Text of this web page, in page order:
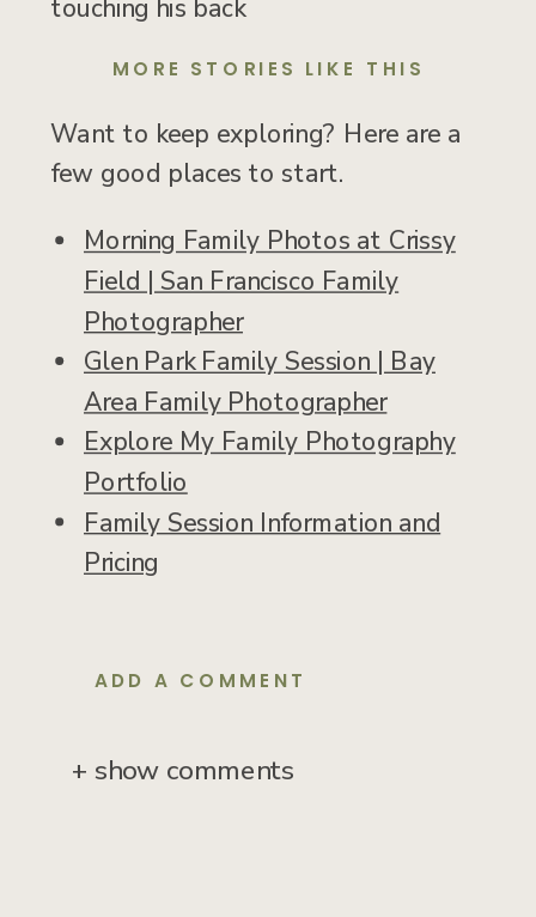
MORE STORIES LIKE THIS
Want to keep exploring? Here are a
few good places to start.
Morning Family Photos at Crissy
Field | San Francisco Family
Photographer
Glen Park Family Session | Bay
Area Family Photographer
Explore My Family Photography
Portfolio
Family Session Information and
Pricing
+ show comments
ADD A COMMENT